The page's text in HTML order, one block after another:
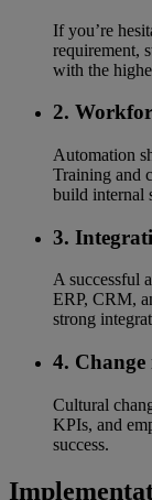
If you’re
requirement,
with the
2.
Automation
Training and
build internal
3.
A successful
ERP, CRM,
strong
4. Change
Cultural
KPIs, and
success.